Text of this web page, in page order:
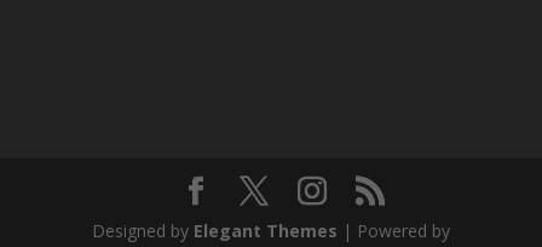
Designed by Elegant Themes | Powered by